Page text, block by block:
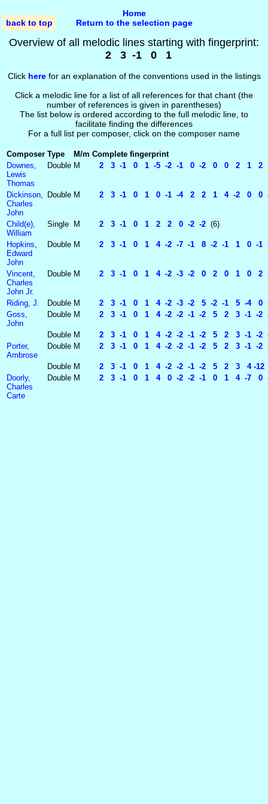
back to top
Home
Return to the selection page
Overview of all melodic lines starting with fingerprint:
2 3 -1 0 1
Click herefor an explanation of the conventions used in the listings
Click a melodic line for a list of all references for that chant (the
number of references is given in parentheses)
The list below is ordered according to the full melodic line, to
facilitate finding the differences
For a full list per composer, click on the composer name
Composer Type M/m Complete fingerprint
Downes,
Lewis
Thomas
Double M 2 3 -1 0 1 -5 -2 -1 0 -2 0 0 2 1 2
Dickinson,
Charles
John
Double M 2 3 -1 0 1 0 -1 -4 2 2 1 4 -2 0 0 -
Child(e),
William
Single M 2 3 -1 0 1 2 2 0 -2 -2 (6)
Hopkins,
Edward
John
Double M 2 3 -1 0 1 4 -2 -7 -1 8 -2 -1 1 0 -1
Vincent,
Charles
John Jr.
Double M 2 3 -1 0 1 4 -2 -3 -2 0 2 0 1 0 2 -
Riding, J. Double M
2 3 -1 0 1 4 -2 -3 -2 5 -2 -1 5 -4 0
Goss,
John
Double M 2 3 -1 0 1 4 -2 -2 -1 -2 5 2 3 -1 -2 -
Double M
2 3 -1 0 1 4 -2 -2 -1 -2 5 2 3 -1 -2 -
Porter,
Ambrose
Double M 2 3 -1 0 1 4 -2 -2 -1 -2 5 2 3 -1 -2 -
Double M
2 3 -1 0 1 4 -2 -2 -1 -2 5 2 3 4 -
Doorly,
Charles
Carte
Double M 2 3 -1 0 1 4 0 -2 -2 -1 0 1 4 -7 0 -